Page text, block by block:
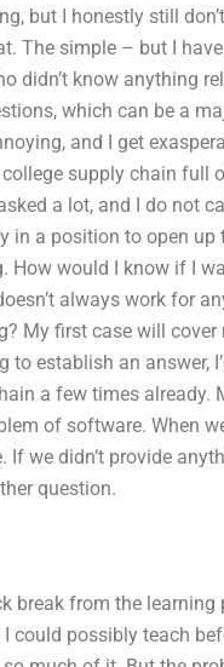
but I honestly still
The simple – but I have
didn’t know anything
which can be a
and I get
supply chain full
a lot, and I do not
in a position to open up
How would I know if I
always work for
My first case will
establish an answer,
a few times
of software. When
we didn’t provide
question.
break from the learning
could possibly teach